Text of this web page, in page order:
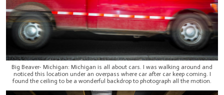
Big Beaver- Michigan: Michigan is all about cars. I was walking around and
noticed this location under an overpass where car after car keep coming. I
found the ceiling to be a wonderful backdrop to photograph all the motion.